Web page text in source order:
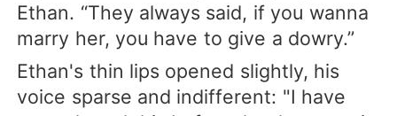
Ethan. “They always said, if you wanna
marry her, you have to give a dowry.”
Ethan's thin lips opened slightly, his
voice sparse and indifferent: "I have